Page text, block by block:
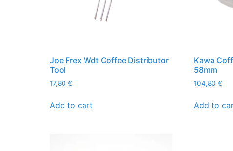
Joe Frex Wdt Coffee Distributor
Tool
17,80 €
Add to cart
Kawa
58mm
104,80 €
Add to